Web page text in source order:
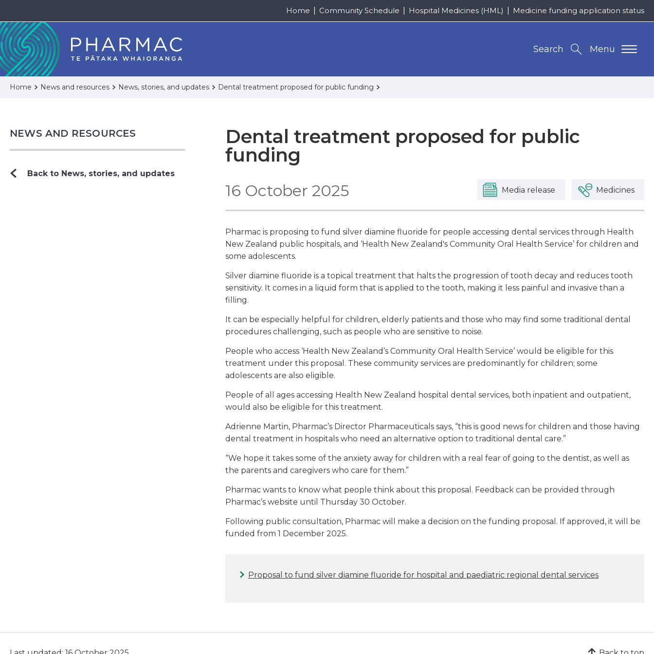
Home Community Schedule Hospital Medicines (HML) Medicine funding application status
Menu
Search
Home News and resources News, stories, and updates Dental treatment proposed for public funding
NEWS AND RESOURCES
Back to News, stories, and updates
Dental treatment proposed for public
funding
16 October 2025 Media release Medicines
Pharmac is proposing to fund silver diamine fluoride for people accessing dental services through Health
New Zealand public hospitals, and ‘Health New Zealand's Community Oral Health Service’ for children and
some adolescents.
Silver diamine fluoride is a topical treatment that halts the progression of tooth decay and reduces tooth
sensitivity. It comes in a liquid form that is applied to the tooth, making it less painful and invasive than a
filling.
It can be especially helpful for children, elderly patients and those who may find some traditional dental
procedures challenging, such as people who are sensitive to noise.
People who access ‘Health New Zealand’s Community Oral Health Service’ would be eligible for this
treatment under this proposal. These community services are predominantly for children; some
adolescents are also eligible.
People of all ages accessing Health New Zealand hospital dental services, both inpatient and outpatient,
would also be eligible for this treatment.
Adrienne Martin, Pharmac’s Director Pharmaceuticals says, “this is good news for children and those having
dental treatment in hospitals who need an alternative option to traditional dental care.”
“We hope it takes some of the anxiety away for children with a real fear of going to the dentist, as well as
the parents and caregivers who care for them.”
Pharmac wants to know what people think about this proposal. Feedback can be provided through
Pharmac’s website until Thursday 30 October.
Following public consultation, Pharmac will make a decision on the funding proposal. If approved, it will be
funded from 1 December 2025.
Proposal to fund silver diamine fluoride for hospital and paediatric regional dental services